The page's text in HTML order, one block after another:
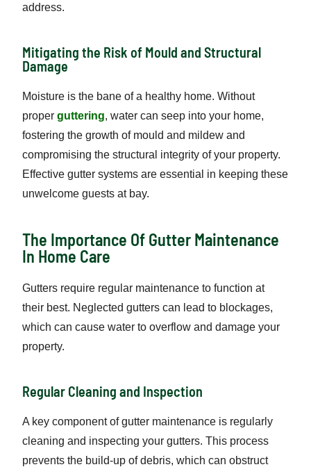
address.
Mitigating the Risk of Mould and Structural
Damage
Moisture is the bane of a healthy home. Without
properguttering, water can seep into your home,
fostering the growth of mould and mildew and
compromising the structural integrity of your property.
Effective gutter systems are essential in keeping these
unwelcome guests at bay.
The Importance Of Gutter Maintenance
In Home Care
Gutters require regular maintenance to function at
their best. Neglected gutters can lead to blockages,
which can cause water to overflow and damage your
property.
Regular Cleaning and Inspection
A key component of gutter maintenance is regularly
cleaning and inspecting your gutters. This process
prevents the build-up of debris, which can obstruct